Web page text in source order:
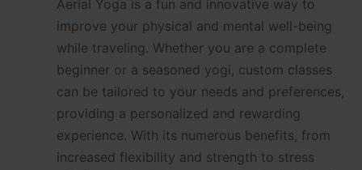
Aerial Yoga is a fun and innovative way to
improve your physical and mental well-being
while traveling. Whether you are a complete
beginner or a seasoned yogi, custom classes
can be tailored to your needs and preferences,
providing a personalized and rewarding
experience. With its numerous benefits, from
increased flexibility and strength to stress